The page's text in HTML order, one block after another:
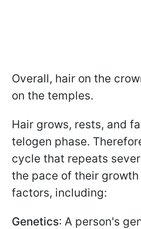
Overall, hair on the
on the temples.
Hair grows, rests, and
telogen phase.
cycle that repeats
the pace of their
factors, including:
Genetics: A person's